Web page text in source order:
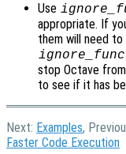
Use
appropriate. If
them will need to
stop Octave
to see if it has
Next: Examples,
Faster Code Execution